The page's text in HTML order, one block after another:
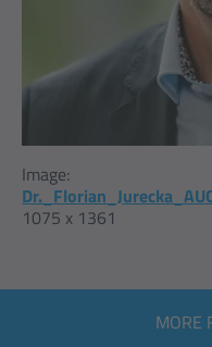
Image:
1075 x 1361
MORE